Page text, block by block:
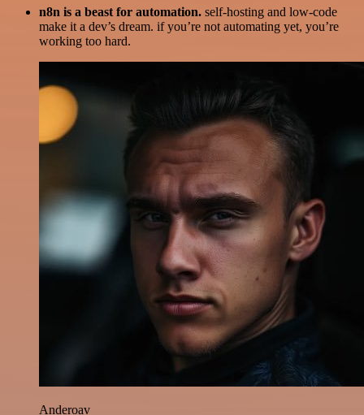
n8n is a beast for automation. self-hosting and low-code
make it a dev’s dream. if you’re not automating yet, you’re
working too hard.
Anderoav